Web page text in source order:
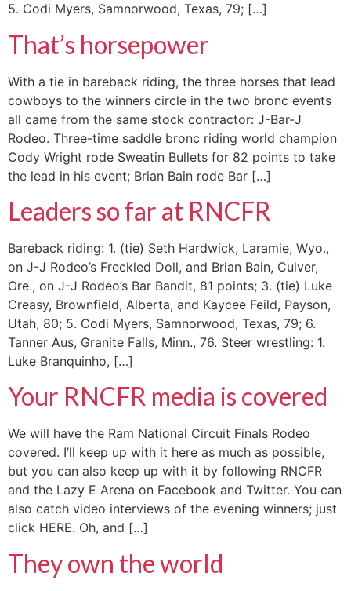
5. Codi Myers, Samnorwood, Texas, 79; […]
That’s horsepower
With a tie in bareback riding, the three horses that lead
cowboys to the winners circle in the two bronc events
all came from the same stock contractor: J-Bar-J
Rodeo. Three-time saddle bronc riding world champion
Cody Wright rode Sweatin Bullets for 82 points to take
the lead in his event; Brian Bain rode Bar […]
Leaders so far at RNCFR
Bareback riding: 1. (tie) Seth Hardwick, Laramie, Wyo.,
on J-J Rodeo’s Freckled Doll, and Brian Bain, Culver,
Ore., on J-J Rodeo’s Bar Bandit, 81 points; 3. (tie) Luke
Creasy, Brownfield, Alberta, and Kaycee Feild, Payson,
Utah, 80; 5. Codi Myers, Samnorwood, Texas, 79; 6.
Tanner Aus, Granite Falls, Minn., 76. Steer wrestling: 1.
Luke Branquinho, […]
Your RNCFR media is covered
We will have the Ram National Circuit Finals Rodeo
covered. I’ll keep up with it here as much as possible,
but you can also keep up with it by following RNCFR
and the Lazy E Arena on Facebook and Twitter. You can
also catch video interviews of the evening winners; just
click HERE. Oh, and […]
They own the world